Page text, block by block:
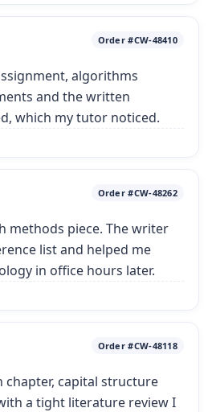
Order #CW-48410
algorithms
and the written
which my tutor noticed.
Order #CW-48262
methods piece. The writer
list and helped me
in office hours later.
Order #CW-48118
chapter, capital structure
a tight literature review I